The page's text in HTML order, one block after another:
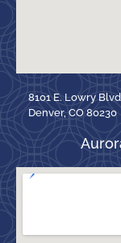
8101 E. Lowry
Denver, CO 80230